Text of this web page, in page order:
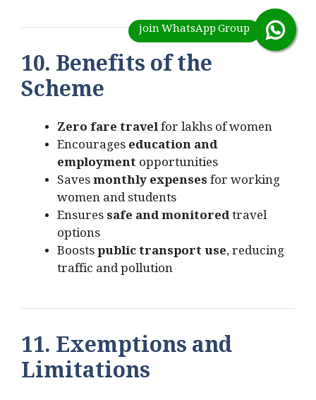
10. Benefits of the
Scheme
Zero fare travelfor lakhs of women
Encourageseducation and
employmentopportunities
Savesmonthly expensesfor working
women and students
Ensuressafe and monitoredtravel
options
Boostspublic transport use, reducing
traffic and pollution
11. Exemptions and
Limitations